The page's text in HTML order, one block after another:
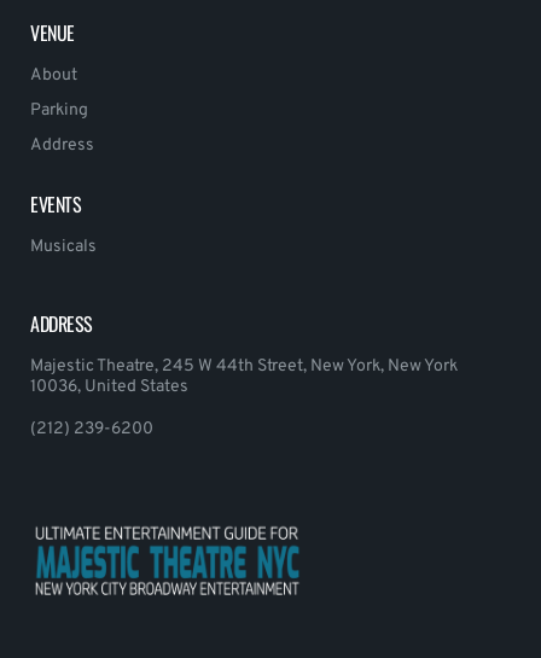
VENUE
About
Parking
Address
EVENTS
Musicals
ADDRESS
Majestic Theatre, 245 W 44th Street, New York, New York
10036, United States
(212) 239-6200